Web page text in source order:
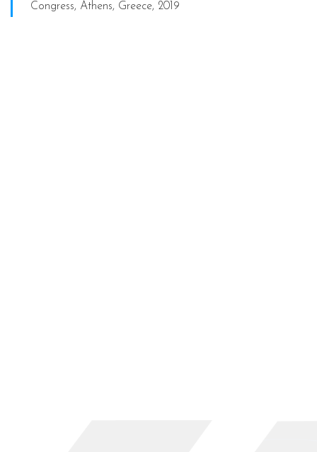
Congress, Athens, Greece, 2019